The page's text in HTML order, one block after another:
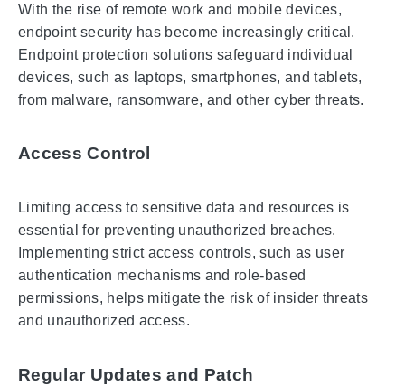
With the rise of remote work and mobile devices,
endpoint security has become increasingly critical.
Endpoint protection solutions safeguard individual
devices, such as laptops, smartphones, and tablets,
from malware, ransomware, and other cyber threats.
Access Control
Limiting access to sensitive data and resources is
essential for preventing unauthorized breaches.
Implementing strict access controls, such as user
authentication mechanisms and role-based
permissions, helps mitigate the risk of insider threats
and unauthorized access.
Regular Updates and Patch